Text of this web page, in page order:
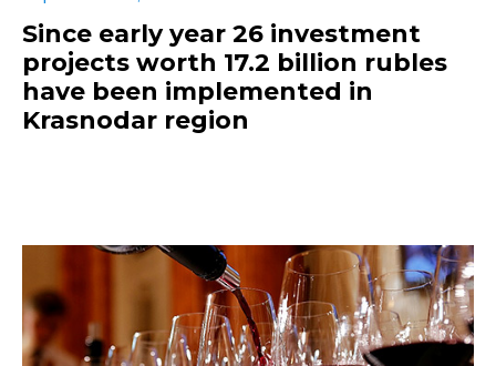
Since early year 26 investment
projects worth 17.2 billion rubles
have been implemented in
Krasnodar region